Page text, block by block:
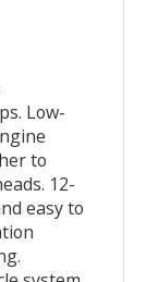
Low-
to
12-
easy to